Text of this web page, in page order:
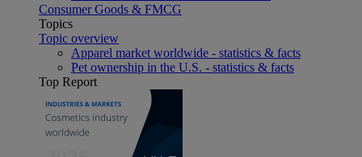
Consumer Goods & FMCG
Topics
Topic overview
Apparel market worldwide - statistics & facts
Pet ownership in the U.S. - statistics & facts
Top Report